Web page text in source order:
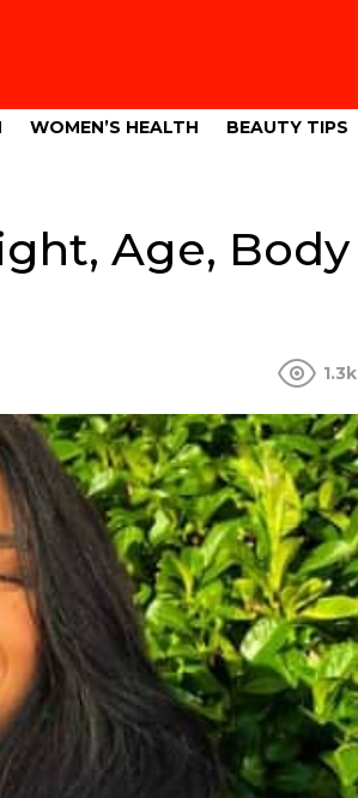
WOMEN’S HEALTH BEAUTY TIPS
Age, Body
1.3k